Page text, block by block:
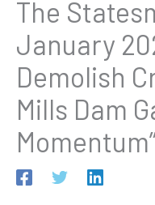
The
January
Demolish
Mills Dam